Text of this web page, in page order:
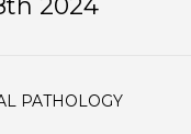
External Links
Committee Areas
2024
PATHOLOGY